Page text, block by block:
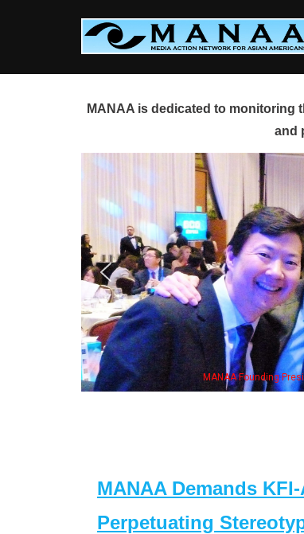
MANAA is dedicated to monitoring
and
President Guy Aoki with Ken Jeong, his wife & some of the "Dr. Ken"
MANAA Demands
Perpetuating